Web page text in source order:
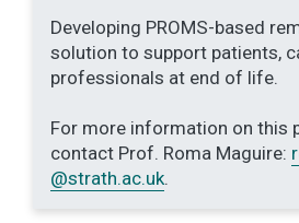
Developing PROMS-based
solution to support patients,
professionals at end of life.
For more information on this
contact Prof. Roma Maguire:
@strath.ac.uk.